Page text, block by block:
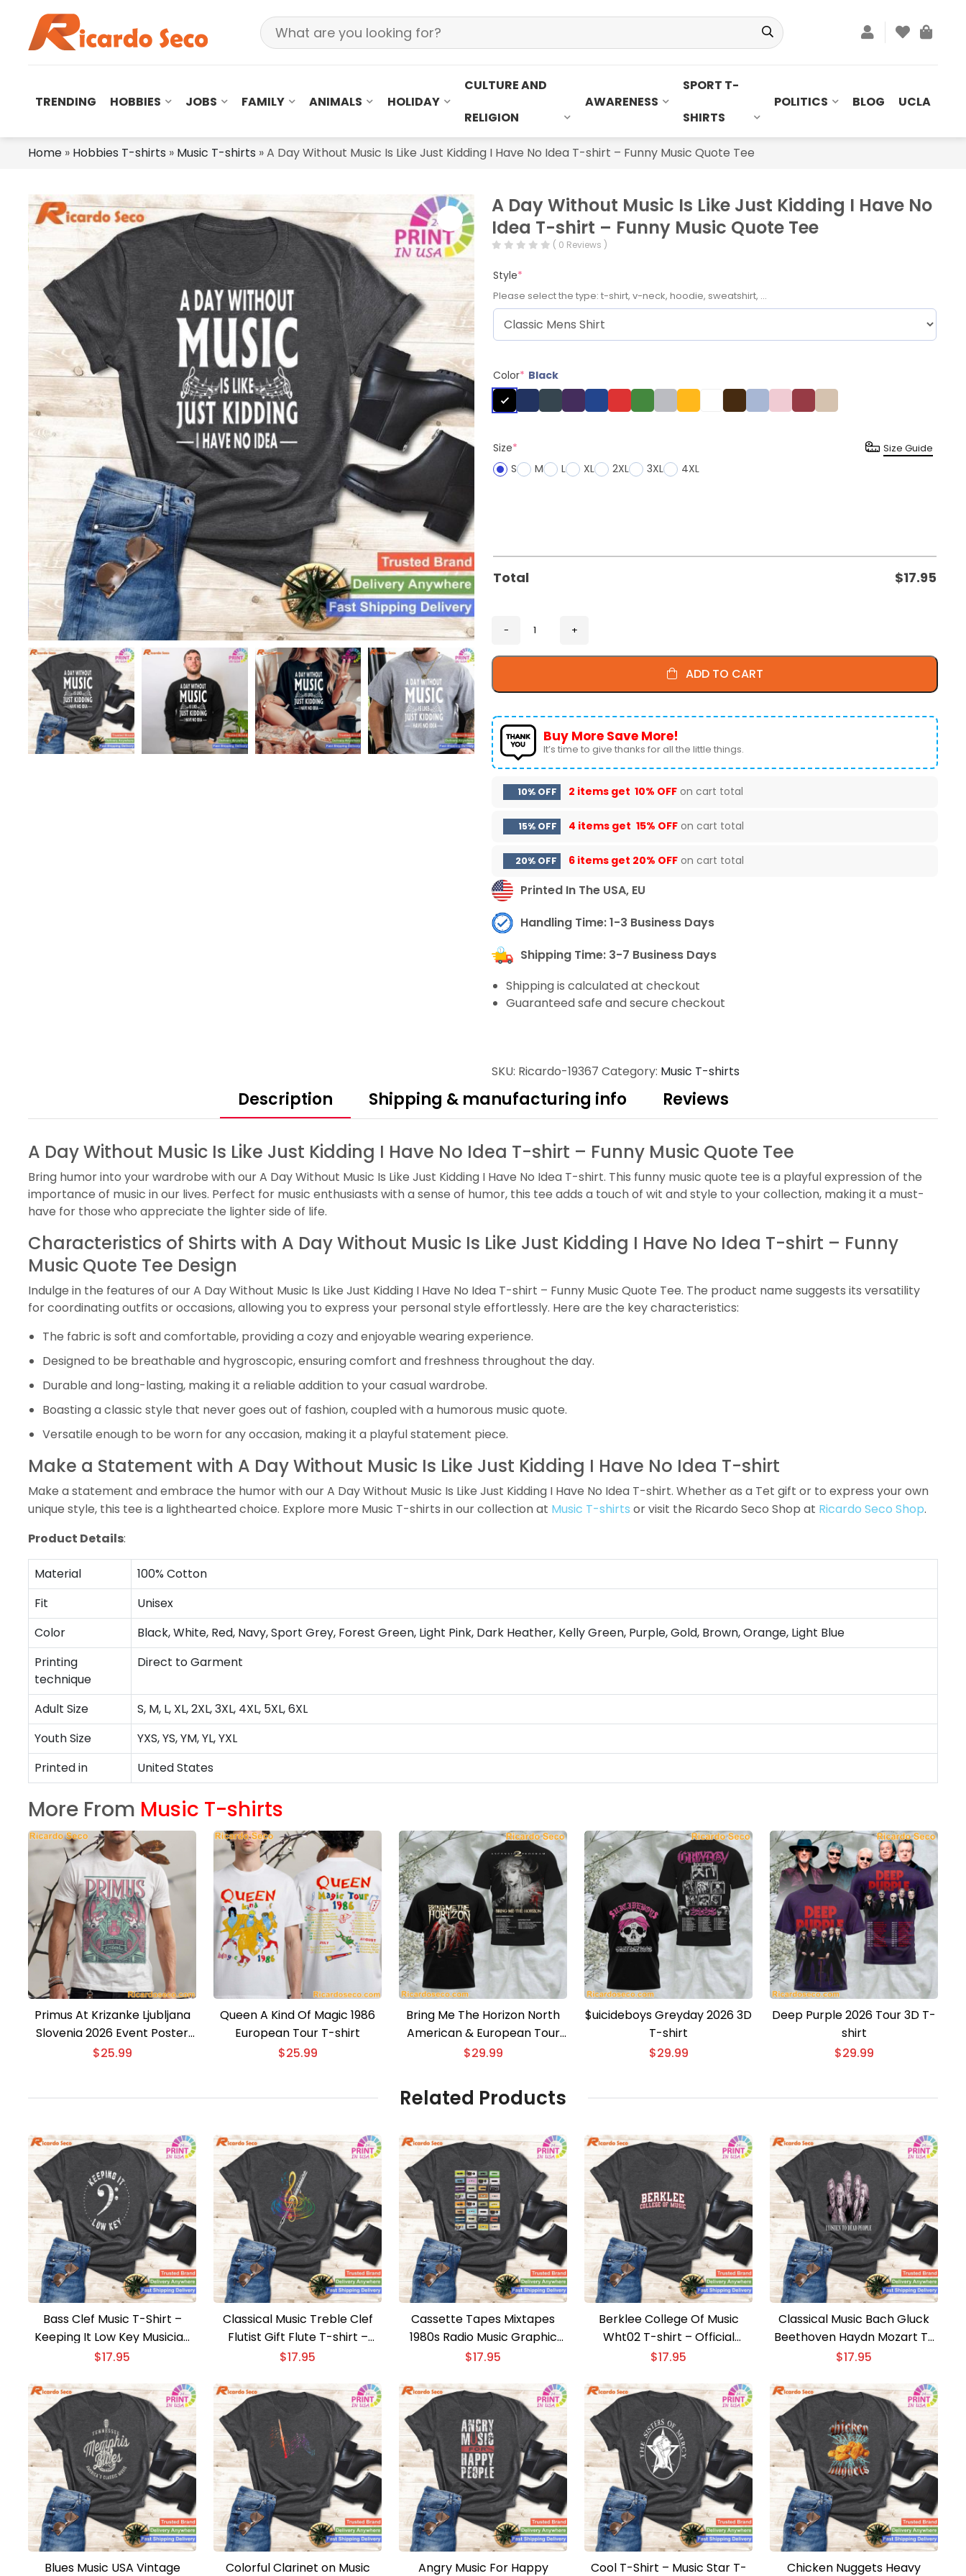
TRENDING HOBBIES JOBS FAMILY ANIMALS HOLIDAY
CULTURE AND
RELIGION
AWARENESS
SPORT T-
SHIRTS
POLITICS BLOG UCLA
Home » Hobbies T-shirts » Music T-shirts »A Day Without Music Is Like Just Kidding I Have No Idea T-shirt – Funny Music Quote Tee
A Day Without Music Is Like Just Kidding I Have No
Idea T-shirt – Funny Music Quote Tee
( 0 Reviews )
Style*
Please select the type: t-shirt, v-neck, hoodie, sweatshirt, ...
Color* Black
Size*
S
M L XL 2XL 3XL 4XL
Size Guide
Total $17.95
ADD TO CART
Buy More Save More!
It’s time to give thanks for all the little things.
10% OFF 2 items get 10% OFF on cart total
15% OFF 4 items get 15% OFF on cart total
20% OFF 6 items get 20% OFF on cart total
Printed In The USA, EU
Handling Time: 1-3 Business Days
Shipping Time: 3-7 Business Days
Shipping is calculated at checkout
Guaranteed safe and secure checkout
SKU: Ricardo-19367 Category: Music T-shirts
Description Shipping & manufacturing info Reviews
A Day Without Music Is Like Just Kidding I Have No Idea T-shirt – Funny Music Quote Tee
Bring humor into your wardrobe with our A Day Without Music Is Like Just Kidding I Have No Idea T-shirt. This funny music quote tee is a playful expression of the
importance of music in our lives. Perfect for music enthusiasts with a sense of humor, this tee adds a touch of wit and style to your collection, making it a must-
have for those who appreciate the lighter side of life.
Characteristics of Shirts with A Day Without Music Is Like Just Kidding I Have No Idea T-shirt – Funny
Music Quote Tee Design
Indulge in the features of our A Day Without Music Is Like Just Kidding I Have No Idea T-shirt – Funny Music Quote Tee. The product name suggests its versatility
for coordinating outfits or occasions, allowing you to express your personal style effortlessly. Here are the key characteristics:
The fabric is soft and comfortable, providing a cozy and enjoyable wearing experience.
Designed to be breathable and hygroscopic, ensuring comfort and freshness throughout the day.
Durable and long-lasting, making it a reliable addition to your casual wardrobe.
Boasting a classic style that never goes out of fashion, coupled with a humorous music quote.
Versatile enough to be worn for any occasion, making it a playful statement piece.
Make a Statement with A Day Without Music Is Like Just Kidding I Have No Idea T-shirt
Make a statement and embrace the humor with our A Day Without Music Is Like Just Kidding I Have No Idea T-shirt. Whether as a Tet gift or to express your own
unique style, this tee is a lighthearted choice. Explore more Music T-shirts in our collection at Music T-shirts or visit the Ricardo Seco Shop at Ricardo Seco Shop.
Product Details:
Material
100% Cotton
Fit
Unisex
Color
Black, White, Red, Navy, Sport Grey, Forest Green, Light Pink, Dark Heather, Kelly Green, Purple, Gold, Brown, Orange, Light Blue
Printing
technique
Direct to Garment
Adult Size
S, M, L, XL, 2XL, 3XL, 4XL, 5XL, 6XL
Youth Size
YXS, YS, YM, YL, YXL
Printed in
United States
More From Music T-shirts
Primus At Krizanke Ljubljana
Slovenia 2026 Event Poster
T-shirt
$25.99
Queen A Kind Of Magic 1986
European Tour T-shirt
$25.99
Bring Me The Horizon North
American & European Tour
3D T-shirt
$29.99
$uicideboys Greyday 2026 3D
T-shirt
$29.99
Deep Purple 2026 Tour 3D T-
shirt
$29.99
Related Products
Bass Clef Music T-Shirt –
Keeping It Low Key Musician
Humor Tee
$17.95
Classical Music Treble Clef
Flutist Gift Flute T-shirt –
Elegant Classical Musician
$17.95
Cassette Tapes Mixtapes
1980s Radio Music Graphic
Print T-shirt – Retro Cassette
$17.95
Berklee College Of Music
Wht02 T-shirt – Official
Berklee College Tee
$17.95
Classical Music Bach Gluck
Beethoven Haydn Mozart T-
shirt – Vintage Classical
$17.95
Blues Music USA Vintage Colorful Clarinet on Music Angry Music For Happy Cool T-Shirt – Music Star T- Chicken Nuggets Heavy